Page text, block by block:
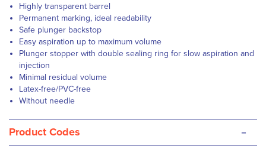
Highly transparent barrel
Permanent marking, ideal readability
Safe plunger backstop
Easy aspiration up to maximum volume
Plunger stopper with double sealing ring for slow aspiration and
injection
Minimal residual volume
Latex-free/PVC-free
Without needle
Product Codes -